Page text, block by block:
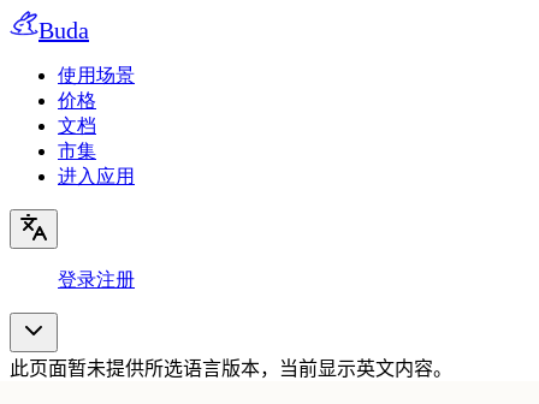
Buda
使用场景
价格
文档
市集
进入应用
登录注册
此页面暂未提供所选语言版本，当前显示英文内容。